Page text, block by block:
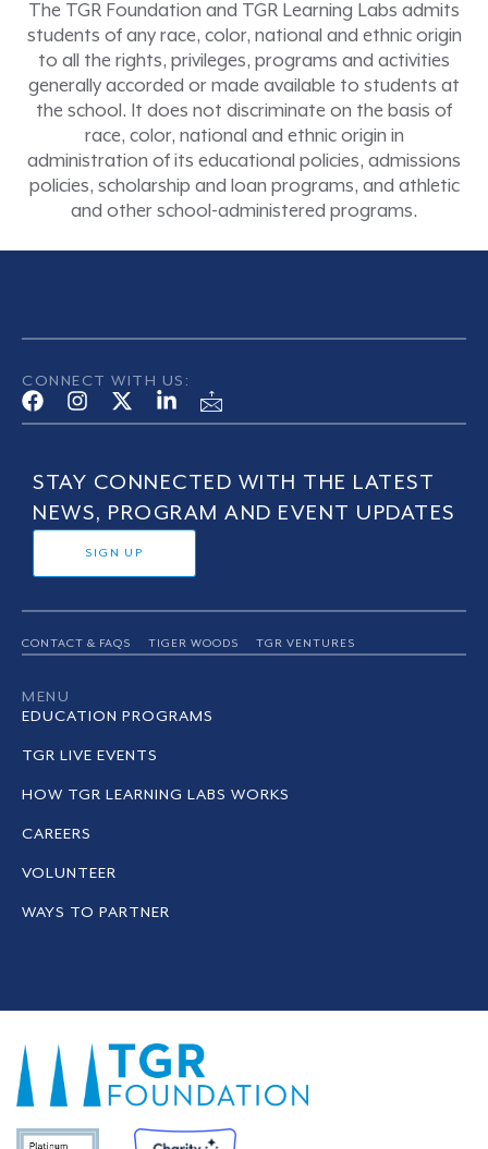
The TGR Foundation and TGR Learning Labs admits
students of any race, color, national and ethnic origin
to all the rights, privileges, programs and activities
generally accorded or made available to students at
the school. It does not discriminate on the basis of
race, color, national and ethnic origin in
administration of its educational policies, admissions
policies, scholarship and loan programs, and athletic
and other school-administered programs.
CONNECT WITH US:
STAY CONNECTED WITH THE LATEST
NEWS, PROGRAM AND EVENT UPDATES
SIGN UP
CONTACT & FAQS TIGER WOODS TGR VENTURES
MENU
EDUCATION PROGRAMS
TGR LIVE EVENTS
HOW TGR LEARNING LABS WORKS
CAREERS
VOLUNTEER
WAYS TO PARTNER